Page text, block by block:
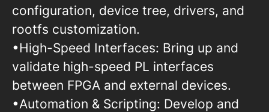
configuration, device tree, drivers, and
rootfs customization.
•High-Speed Interfaces: Bring up and
validate high-speed PL interfaces
between FPGA and external devices.
•Automation & Scripting: Develop and